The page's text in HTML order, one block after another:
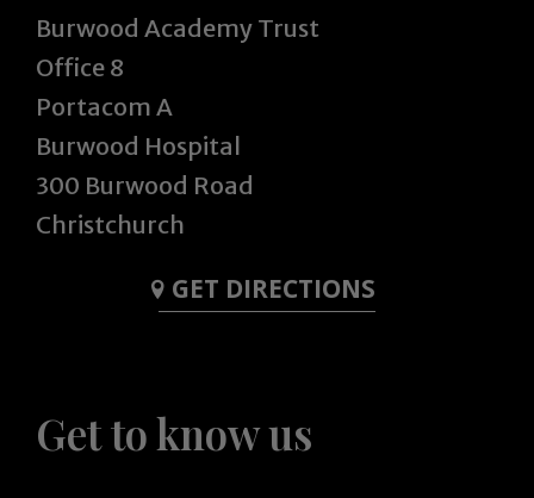
Burwood Academy Trust
Office 8
Portacom A
Burwood Hospital
300 Burwood Road
Christchurch
GET DIRECTIONS
Get to know us